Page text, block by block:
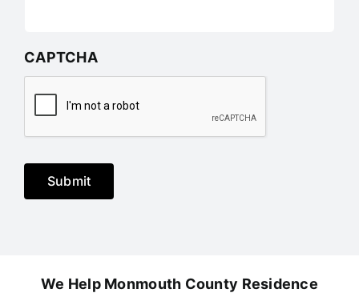
CAPTCHA
Submit
We Help Monmouth County Residence